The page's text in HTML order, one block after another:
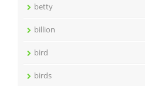
betty
billion
bird
birds